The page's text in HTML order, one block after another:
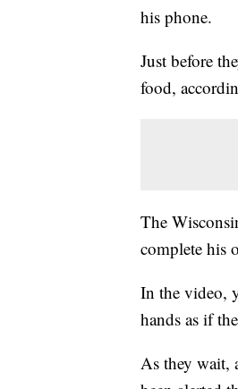
his phone.
Just before
food,
The
complete his
In the video,
hands as if
As they wait,